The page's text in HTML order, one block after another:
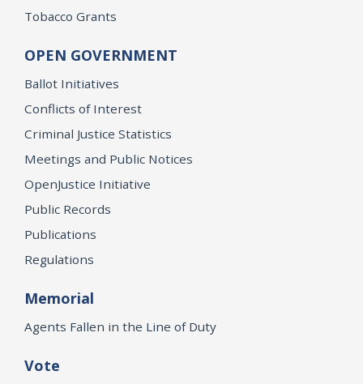
Tobacco Grants
OPEN GOVERNMENT
Ballot Initiatives
Conflicts of Interest
Criminal Justice Statistics
Meetings and Public Notices
OpenJustice Initiative
Public Records
Publications
Regulations
Memorial
Agents Fallen in the Line of Duty
Vote